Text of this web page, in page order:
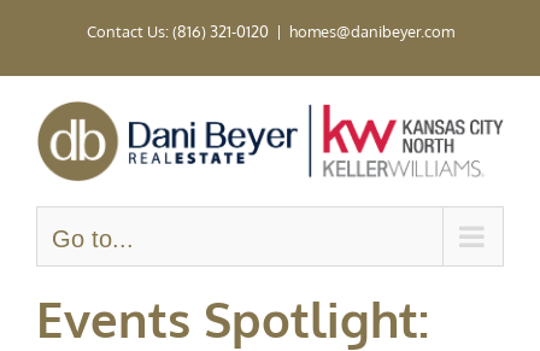
Contact Us: (816) 321-0120 | homes@danibeyer.com
Go to...
Events Spotlight: